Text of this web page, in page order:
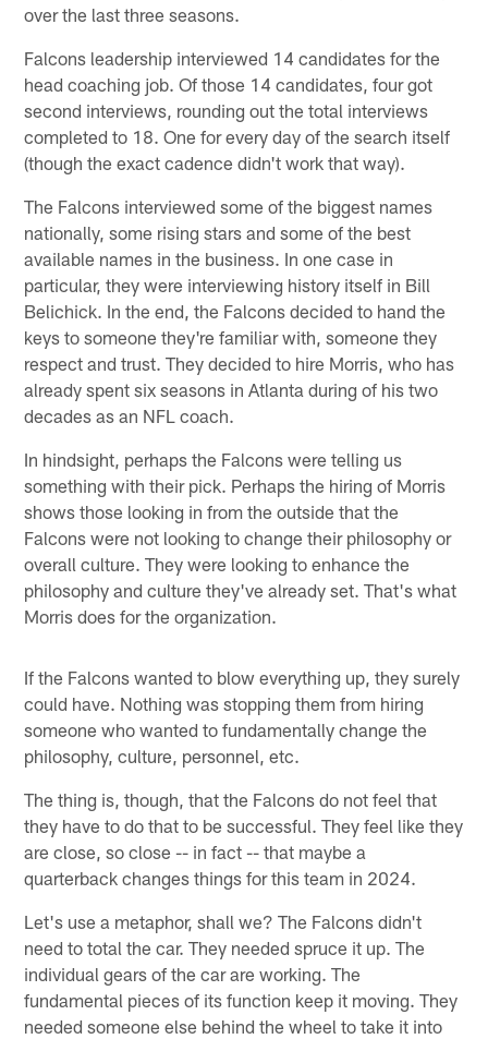
over the last three seasons.
Falcons leadership interviewed 14 candidates for the
head coaching job. Of those 14 candidates, four got
second interviews, rounding out the total interviews
completed to 18. One for every day of the search itself
(though the exact cadence didn't work that way).
The Falcons interviewed some of the biggest names
nationally, some rising stars and some of the best
available names in the business. In one case in
particular, they were interviewing history itself in Bill
Belichick. In the end, the Falcons decided to hand the
keys to someone they're familiar with, someone they
respect and trust. They decided to hire Morris, who has
already spent six seasons in Atlanta during of his two
decades as an NFL coach.
In hindsight, perhaps the Falcons were telling us
something with their pick. Perhaps the hiring of Morris
shows those looking in from the outside that the
Falcons were not looking to change their philosophy or
overall culture. They were looking to enhance the
philosophy and culture they've already set. That's what
Morris does for the organization.
If the Falcons wanted to blow everything up, they surely
could have. Nothing was stopping them from hiring
someone who wanted to fundamentally change the
philosophy, culture, personnel, etc.
The thing is, though, that the Falcons do not feel that
they have to do that to be successful. They feel like they
are close, so close -- in fact -- that maybe a
quarterback changes things for this team in 2024.
Let's use a metaphor, shall we? The Falcons didn't
need to total the car. They needed spruce it up. The
individual gears of the car are working. The
fundamental pieces of its function keep it moving. They
needed someone else behind the wheel to take it into